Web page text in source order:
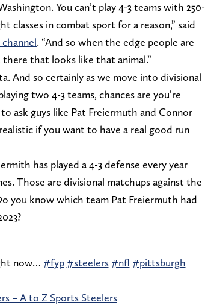
You can’t play 4-3 teams with 250-
classes in combat sport for a reason,” said
channel. “And so when the edge people are
that looks like that animal.”
And so certainly as we move into divisional
two 4-3 teams, chances are you’re
ask guys like Pat Freiermuth and Connor
if you want to have a real good run
has played a 4-3 defense every year
Those are divisional matchups against the
you know which team Pat Freiermuth had
now… #fyp #steelers #nfl #pittsburgh
– A to Z Sports Steelers